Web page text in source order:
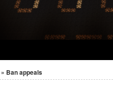
» Ban appeals